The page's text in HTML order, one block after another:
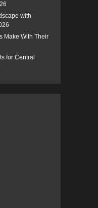
with
Make With Their
for Central